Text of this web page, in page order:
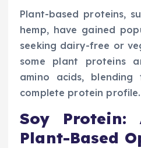
Plant-based proteins,
hemp, have gained
seeking dairy-free or
some plant proteins
amino acids,
complete protein profile.
Soy Protein:
Plant-Based